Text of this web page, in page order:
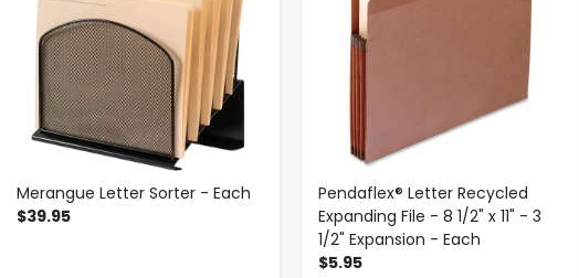
Merangue Letter Sorter - Each
$39.95
Pendaflex® Letter Recycled
Expanding File - 8 1/2" x 11" - 3
1/2" Expansion - Each
$5.95